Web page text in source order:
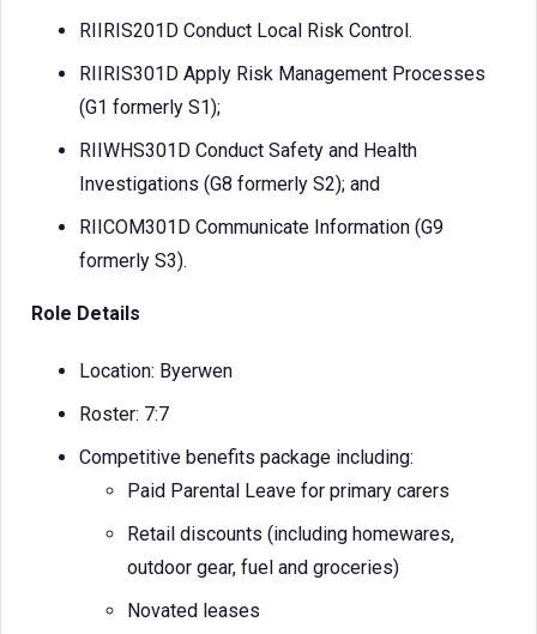
RIIRIS201D Conduct Local Risk Control.
RIIRIS301D Apply Risk Management Processes
(G1 formerly S1);
RIIWHS301D Conduct Safety and Health
Investigations (G8 formerly S2); and
RIICOM301D Communicate Information (G9
formerly S3).
Role Details
Location: Byerwen
Roster: 7:7
Competitive benefits package including:
Paid Parental Leave for primary carers
Retail discounts (including homewares,
outdoor gear, fuel and groceries)
Novated leases